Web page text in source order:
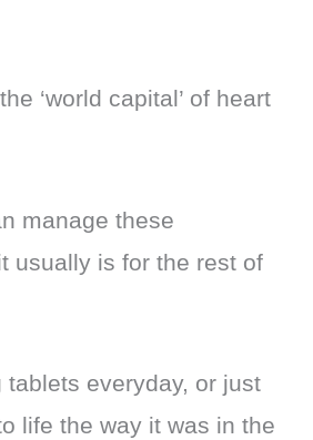
‘world capital’ of heart
manage these
usually is for the rest of
everyday, or just
life the way it was in the